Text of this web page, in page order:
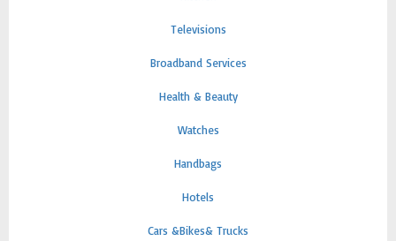
Televisions
Broadband Services
Health & Beauty
Watches
Handbags
Hotels
Cars &Bikes& Trucks